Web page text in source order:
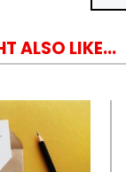
ALSO LIKE...